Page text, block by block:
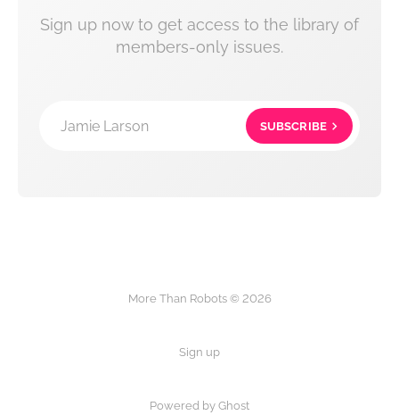
Sign up now to get access to the library of
members-only issues.
Jamie Larson SUBSCRIBE
More Than Robots © 2026
Sign up
Powered by Ghost